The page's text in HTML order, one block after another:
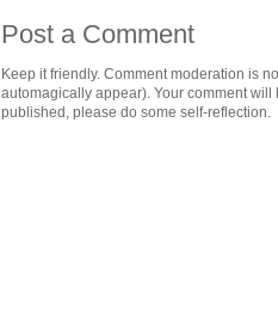
Post a Comment
Keep it friendly. Comment moderation is
automagically appear). Your comment
published, please do some self-reflection.